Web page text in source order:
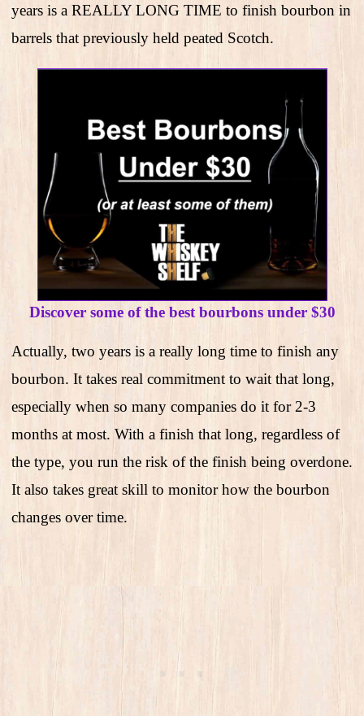
years is a REALLY LONG TIME to finish bourbon in
barrels that previously held peated Scotch.
Discover some of the best bourbons under $30
Actually, two years is a really long time to finish any
bourbon. It takes real commitment to wait that long,
especially when so many companies do it for 2-3
months at most. With a finish that long, regardless of
the type, you run the risk of the finish being overdone.
It also takes great skill to monitor how the bourbon
changes over time.